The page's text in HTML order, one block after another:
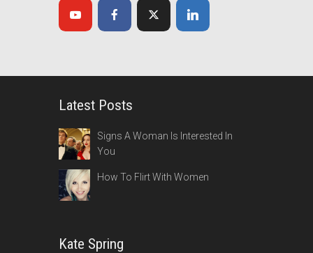
Latest Posts
Signs A Woman Is Interested In
You
How To Flirt With Women
Kate Spring